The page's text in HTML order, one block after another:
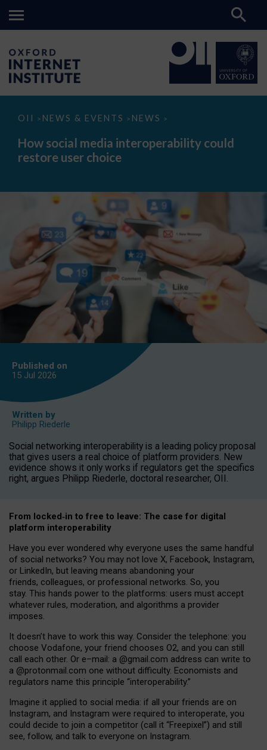
OII > NEWS & EVENTS > NEWS >
How
media
interoperability
could
How social media interoperability could
restore user choice
Published on
15 Jul 2026
Written by
Philipp Riederle
Social networking interoperability is a leading policy proposal
that gives users a real choice of platform providers. New
evidence shows it only works if regulators get the specifics
right, argues Philipp Riederle, doctoral researcher, OII.
From locked‑in to free to leave: The case for digital
platform interoperability
Have you ever wondered why everyone uses the same handful
of social networks? You may not love X, Facebook, Instagram,
or LinkedIn, but leaving means abandoning your
friends, colleagues, or professional networks. So, you
stay. This hands power to the platforms: users must accept
whatever rules, moderation, and algorithms a provider
imposes.
It doesn’t have to work this way. Consider the telephone: you
choose Vodafone, your friend chooses O2, and you can still
call each other. Or e–mail: a @gmail.com address can write to
a @protonmail.com one without difficulty. Economists and
regulators name this principle “interoperability.”
Imagine it applied to social media: if all your friends are on
Instagram, and Instagram were required to interoperate, you
could decide to join a competitor (call it “Freepixel”) and still
see, follow, and talk to everyone on Instagram.